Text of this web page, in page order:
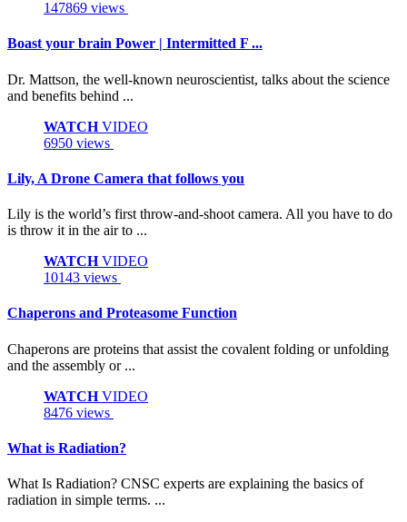
147869 views
Boast your brain Power | Intermitted F ...
Dr. Mattson, the well-known neuroscientist, talks about the science
and benefits behind ...
WATCHVIDEO
6950 views
Lily, A Drone Camera that follows you
Lily is the world’s first throw-and-shoot camera. All you have to do
is throw it in the air to ...
WATCHVIDEO
10143 views
Chaperons and Proteasome Function
Chaperons are proteins that assist the covalent folding or unfolding
and the assembly or ...
WATCHVIDEO
8476 views
What is Radiation?
What Is Radiation? CNSC experts are explaining the basics of
radiation in simple terms. ...